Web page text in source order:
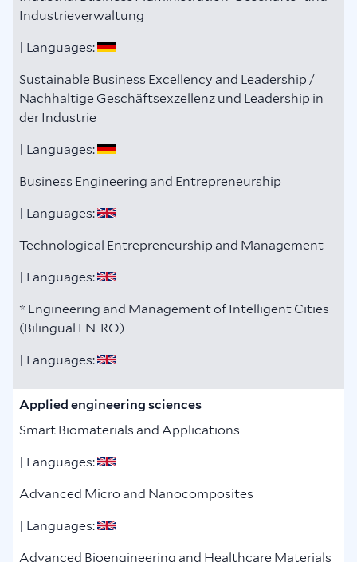
Industrieverwaltung
| Languages:
Sustainable Business Excellency and Leadership /
Nachhaltige Geschäftsexzellenz und Leadership in
der Industrie
| Languages:
Business Engineering and Entrepreneurship
| Languages:
Technological Entrepreneurship and Management
| Languages:
* Engineering and Management of Intelligent Cities
(Bilingual EN-RO)
| Languages:
Applied engineering sciences
Smart Biomaterials and Applications
| Languages:
Advanced Micro and Nanocomposites
| Languages:
Advanced Bioengineering and Healthcare Materials